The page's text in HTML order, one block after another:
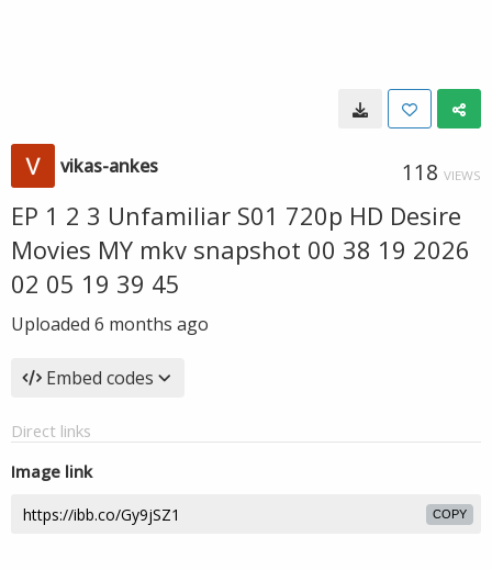
vikas-ankes 118 VIEWS
EP 1 2 3 Unfamiliar S01 720p HD Desire
Movies MY mkv snapshot 00 38 19 2026
02 05 19 39 45
Uploaded 6 months ago
Embed codes
Direct links
Image link
COPY